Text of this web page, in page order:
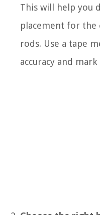
This will help you
placement for the
rods. Use a tape
accuracy and